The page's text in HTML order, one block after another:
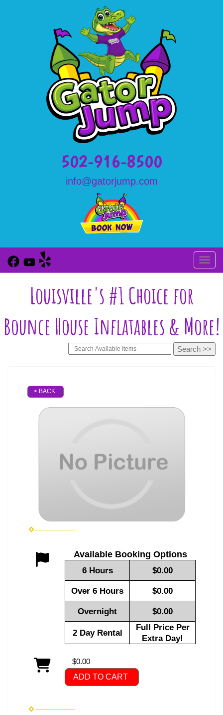
502-916-8500
info@gatorjump.com
Louisville's #1 Choice for
Bounce House Inflatables & More!
< BACK
Available Booking Options
6 Hours $0.00
Over 6 Hours $0.00
Overnight $0.00
2 Day Rental
Full Price Per
Extra Day!
$0.00
ADD TO CART